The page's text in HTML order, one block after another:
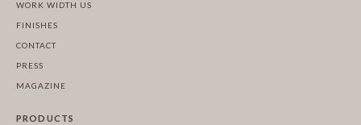
WORK WIDTH US
FINISHES
CONTACT
PRESS
MAGAZINE
PRODUCTS